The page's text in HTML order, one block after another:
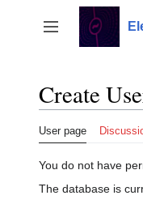
content
Toggle sidebar
Create
User page
You do not have
The database is